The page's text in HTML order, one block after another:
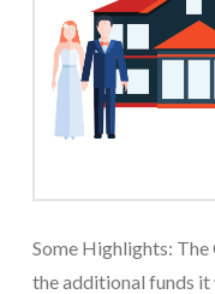
Some Highlights:
the additional funds